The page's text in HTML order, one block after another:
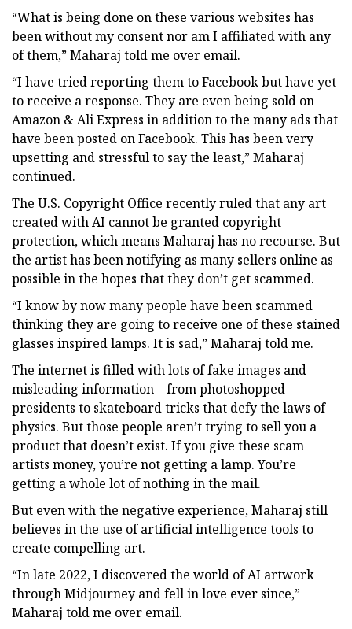
“What is being done on these various websites has
been without my consent nor am I affiliated with any
of them,” Maharaj told me over email.
“I have tried reporting them to Facebook but have yet
to receive a response. They are even being sold on
Amazon & Ali Express in addition to the many ads that
have been posted on Facebook. This has been very
upsetting and stressful to say the least,” Maharaj
continued.
The U.S. Copyright Office recently ruled that any art
created with AI cannot be granted copyright
protection, which means Maharaj has no recourse. But
the artist has been notifying as many sellers online as
possible in the hopes that they don’t get scammed.
“I know by now many people have been scammed
thinking they are going to receive one of these stained
glasses inspired lamps. It is sad,” Maharaj told me.
The internet is filled with lots of fake images and
misleading information—from photoshopped
presidents to skateboard tricks that defy the laws of
physics. But those people aren’t trying to sell you a
product that doesn’t exist. If you give these scam
artists money, you’re not getting a lamp. You’re
getting a whole lot of nothing in the mail.
But even with the negative experience, Maharaj still
believes in the use of artificial intelligence tools to
create compelling art.
“In late 2022, I discovered the world of AI artwork
through Midjourney and fell in love ever since,”
Maharaj told me over email.